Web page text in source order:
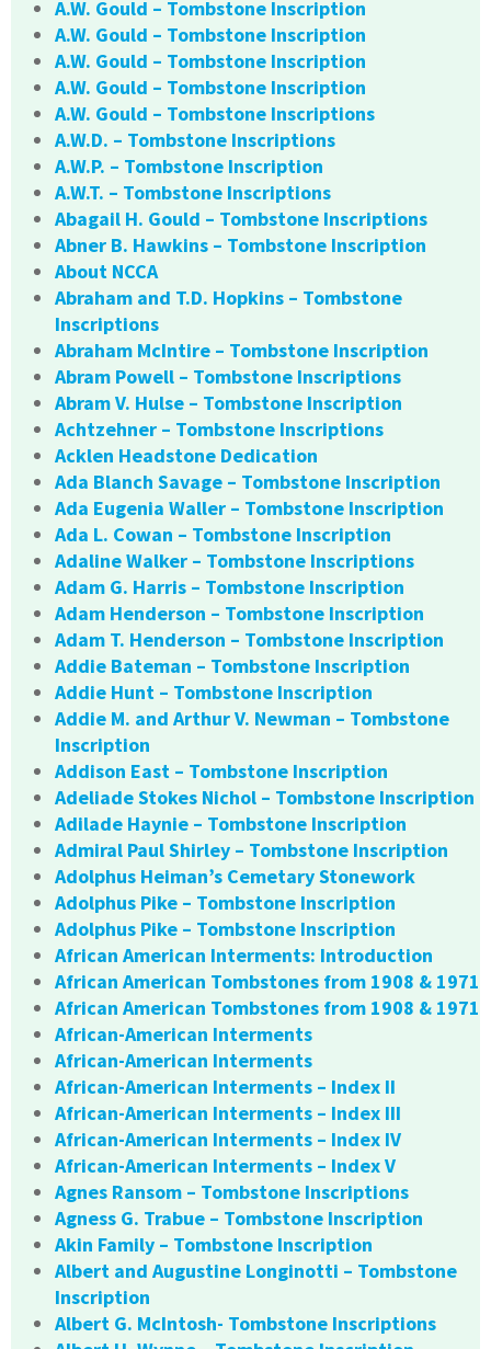
A.W. Gould – Tombstone Inscription
A.W. Gould – Tombstone Inscription
A.W. Gould – Tombstone Inscription
A.W. Gould – Tombstone Inscription
A.W. Gould – Tombstone Inscriptions
A.W.D. – Tombstone Inscriptions
A.W.P. – Tombstone Inscription
A.W.T. – Tombstone Inscriptions
Abagail H. Gould – Tombstone Inscriptions
Abner B. Hawkins – Tombstone Inscription
About NCCA
Abraham and T.D. Hopkins – Tombstone
Inscriptions
Abraham McIntire – Tombstone Inscription
Abram Powell – Tombstone Inscriptions
Abram V. Hulse – Tombstone Inscription
Achtzehner – Tombstone Inscriptions
Acklen Headstone Dedication
Ada Blanch Savage – Tombstone Inscription
Ada Eugenia Waller – Tombstone Inscription
Ada L. Cowan – Tombstone Inscription
Adaline Walker – Tombstone Inscriptions
Adam G. Harris – Tombstone Inscription
Adam Henderson – Tombstone Inscription
Adam T. Henderson – Tombstone Inscription
Addie Bateman – Tombstone Inscription
Addie Hunt – Tombstone Inscription
Addie M. and Arthur V. Newman – Tombstone
Inscription
Addison East – Tombstone Inscription
Adeliade Stokes Nichol – Tombstone Inscription
Adilade Haynie – Tombstone Inscription
Admiral Paul Shirley – Tombstone Inscription
Adolphus Heiman’s Cemetary Stonework
Adolphus Pike – Tombstone Inscription
Adolphus Pike – Tombstone Inscription
African American Interments: Introduction
African American Tombstones from 1908 & 1971
African American Tombstones from 1908 & 1971
African-American Interments
African-American Interments
African-American Interments – Index II
African-American Interments – Index III
African-American Interments – Index IV
African-American Interments – Index V
Agnes Ransom – Tombstone Inscriptions
Agness G. Trabue – Tombstone Inscription
Akin Family – Tombstone Inscription
Albert and Augustine Longinotti – Tombstone
Inscription
Albert G. McIntosh- Tombstone Inscriptions